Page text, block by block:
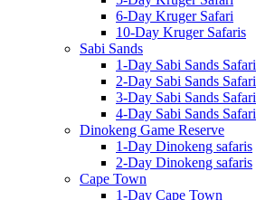
6-Day Kruger Safari
10-Day Kruger Safaris
Sabi Sands
1-Day Sabi Sands Safari
2-Day Sabi Sands Safari
3-Day Sabi Sands Safari
4-Day Sabi Sands Safari
Dinokeng Game Reserve
1-Day Dinokeng safaris
2-Day Dinokeng safaris
Cape Town
1-Day Cape Town